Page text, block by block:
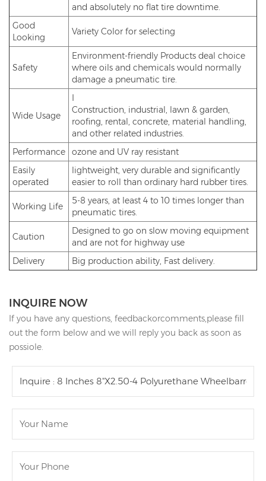
and absolutely no flat tire downtime.
Good
Looking
Variety Color for selecting
Safety
Environment-friendly Products deal choice
where oils and chemicals would normally
damage a pneumatic tire.
Wide Usage
Construction, industrial, lawn & garden,
roofing, rental, concrete, material handling,
and other related industries.
Performance
ozone and UV ray resistant
Easily
operated
lightweight, very durable and significantly
easier to roll than ordinary hard rubber tires.
Working Life
5-8 years, at least 4 to 10 times longer than
pneumatic tires.
Caution
Designed to go on slow moving equipment
and are not for highway use
Delivery
Big production ability, Fast delivery.
INQUIRE NOW
If you have any questions, feedbackorcomments,please fill
out the form below and we will reply you back as soon as
possiole.